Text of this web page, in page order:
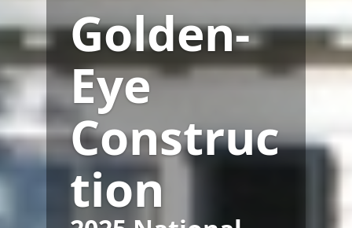
Golden-
Eye
Construc
tion